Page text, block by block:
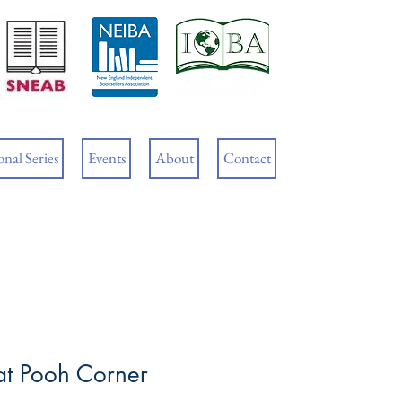
Cart
Series Events About Contact
Pooh Corner